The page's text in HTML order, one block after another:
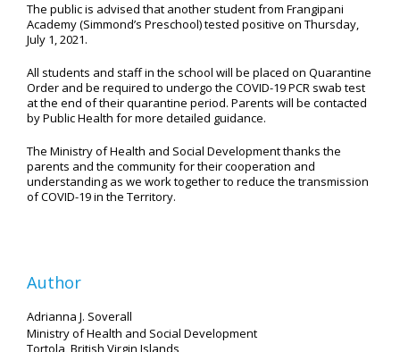
The public is advised that another student from Frangipani
Academy (Simmond’s Preschool) tested positive on Thursday,
July 1, 2021.
All students and staff in the school will be placed on Quarantine
Order and be required to undergo the COVID-19PCR swab test
at the end of their quarantine period. Parents will be contacted
by Public Health for more detailed guidance.
The Ministry of Health and Social Development thanks the
parents and the community for their cooperation and
understanding as we work together to reduce the transmission
of COVID-19 in the Territory.
Author
Adrianna J. Soverall
Ministry of Health and Social Development
Tortola, British Virgin Islands